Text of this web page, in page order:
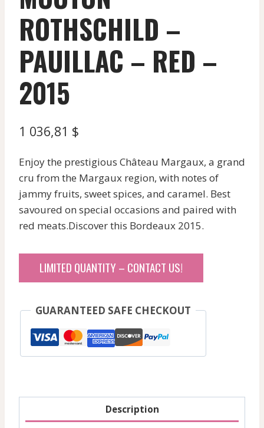
ROTHSCHILD –
PAUILLAC – RED –
2015
1 036,81 $
Enjoy the prestigious Château Margaux, a grand
cru from the Margaux region, with notes of
jammy fruits, sweet spices, and caramel. Best
savoured on special occasions and paired with
red meats.Discover this Bordeaux 2015.
LIMITED QUANTITY – CONTACT US!
GUARANTEED SAFE CHECKOUT
Description